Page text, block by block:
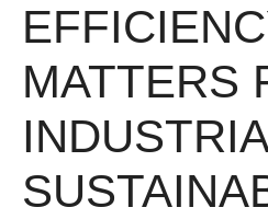
MATTERS